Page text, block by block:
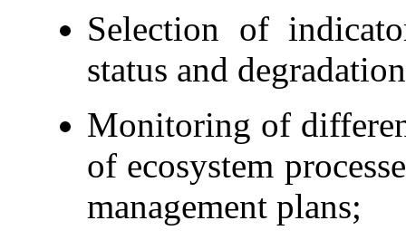
Selection of
status and
Monitoring of
of ecosystem
management plans;